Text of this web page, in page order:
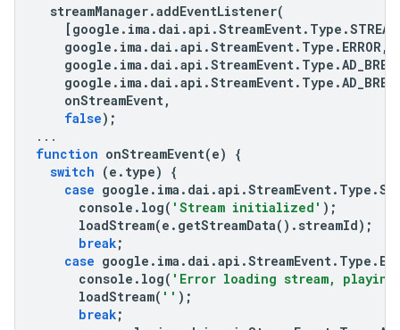
streamManager.addEventListener(
[ google . ima . dai .api .StreamEvent. Type .
google . ima . dai .api .StreamEvent. Type . ERROR,
google . ima . dai .api .StreamEvent. Type .
google . ima . dai .api .StreamEvent. Type .
onStreamEvent,
false);
...
function onStreamEvent(e)
{
switch (e . type)
{
case google . ima . dai .api .StreamEvent. Type .
console . log( 'Stream initialized' );
loadStream(e . getStreamData(). streamId);
break;
case google . ima . dai .api .StreamEvent. Type .
console . log( 'Error loading stream, playing
loadStream( '' );
break;